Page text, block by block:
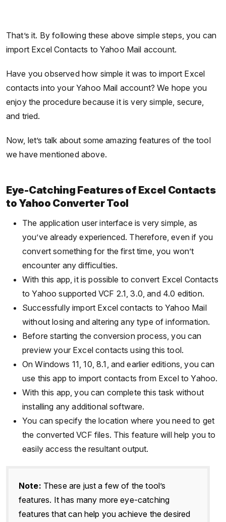
That’s it. By following these above simple steps, you can
import Excel Contacts to Yahoo Mail account.
Have you observed how simple it was to import Excel
contacts into your Yahoo Mail account? We hope you
enjoy the procedure because it is very simple, secure,
and tried.
Now, let’s talk about some amazing features of the tool
we have mentioned above.
Eye-Catching Features of Excel Contacts
to Yahoo Converter Tool
The application user interface is very simple, as
you’ve already experienced. Therefore, even if you
convert something for the first time, you won’t
encounter any difficulties.
With this app, it is possible to convert Excel Contacts
to Yahoo supported VCF 2.1, 3.0, and 4.0 edition.
Successfully import Excel contacts to Yahoo Mail
without losing and altering any type of information.
Before starting the conversion process, you can
preview your Excel contacts using this tool.
On Windows 11, 10, 8.1, and earlier editions, you can
use this app to import contacts from Excel to Yahoo.
With this app, you can complete this task without
installing any additional software.
You can specify the location where you need to get
the converted VCF files. This feature will help you to
easily access the resultant output.
Note: These are just a few of the tool’s
features. It has many more eye-catching
features that can help you achieve the desired